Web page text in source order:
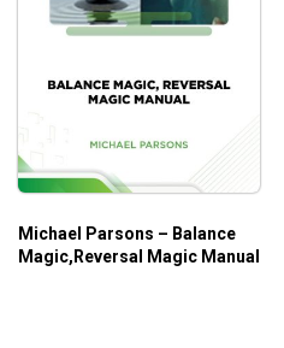
Michael Parsons – Balance
Magic,Reversal Magic Manual